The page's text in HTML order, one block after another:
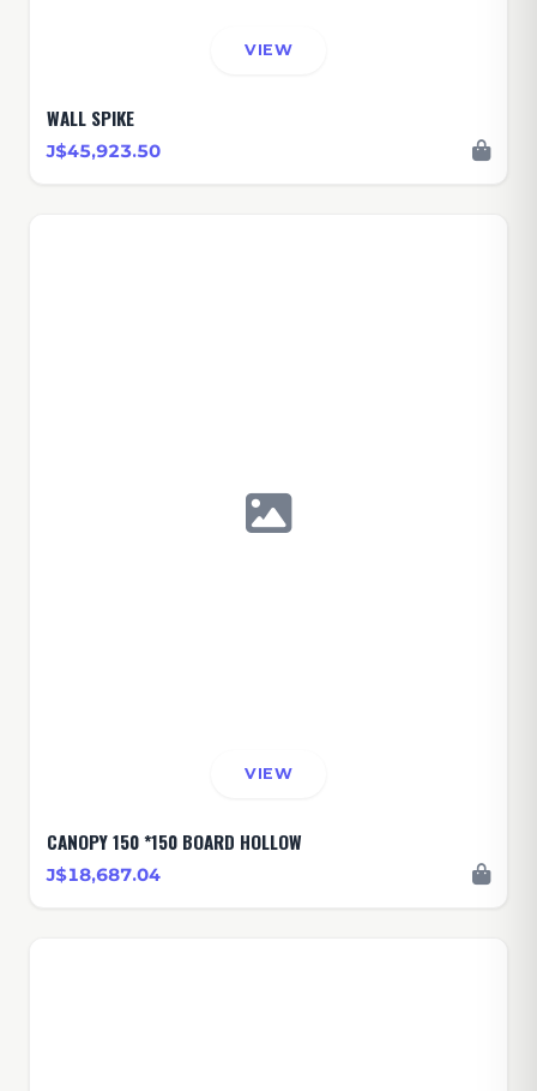
VIEW
WALL SPIKE
J$45,923.50
VIEW
CANOPY 150 *150 BOARD HOLLOW
J$18,687.04